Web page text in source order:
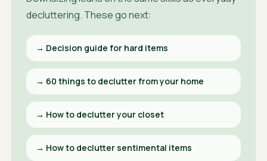
decluttering. These go next:
→ Decision guide for hard items
→ 60 things to declutter from your home
→ How to declutter your closet
→ How to declutter sentimental items